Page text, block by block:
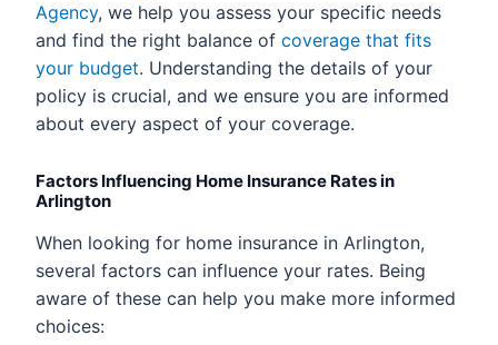
Agency, we help you assess your specific needs
and find the right balance of coverage that fits
your budget. Understanding the details of your
policy is crucial, and we ensure you are informed
about every aspect of your coverage.
Factors Influencing Home Insurance Rates in
Arlington
When looking for home insurance in Arlington,
several factors can influence your rates. Being
aware of these can help you make more informed
choices: